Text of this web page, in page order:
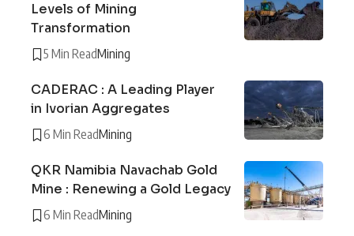
Levels of Mining
Transformation
5 Min ReadMining
CADERAC : A Leading Player
in Ivorian Aggregates
6 Min ReadMining
QKR Namibia Navachab Gold
Mine : Renewing a Gold Legacy
6 Min ReadMining